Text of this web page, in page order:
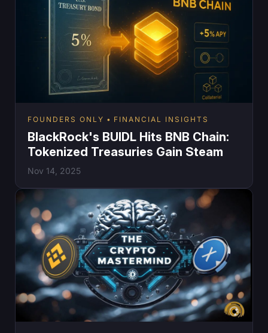
FOUNDERS ONLY FINANCIAL INSIGHTS
BlackRock's BUIDL Hits BNB Chain:
Tokenized Treasuries Gain Steam
Nov 14, 2025